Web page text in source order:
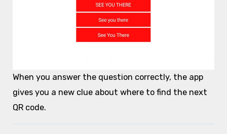
When you answer the question correctly, the app
gives you a new clue about where to find the next
QR code.